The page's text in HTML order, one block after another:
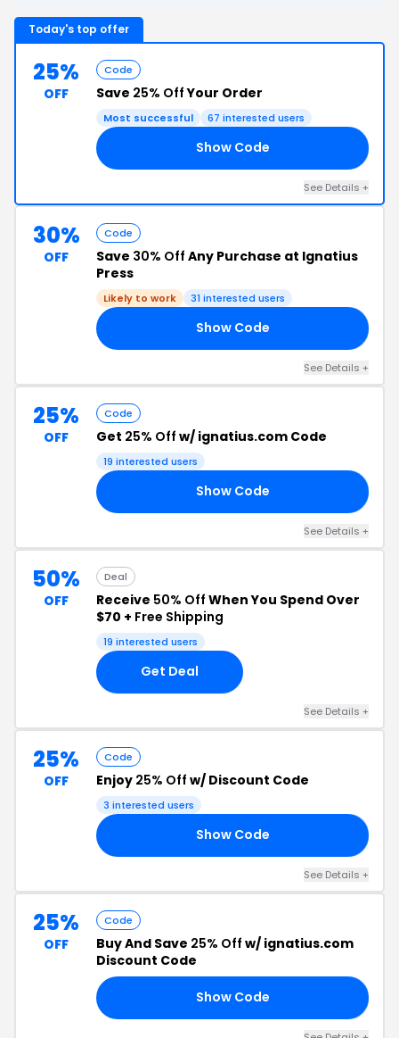
Today's top offer
25%
OFF
Code
Save 25% OffYour Order
Most successful 67 interested users
Show Code
See Details +
30%
OFF
Code
Save 30% Off Any Purchase at Ignatius
Press
Likely to work 31 interested users
Show Code
See Details +
25%
OFF
Code
Get 25% Off w/ ignatius.com Code
19 interested users
Show Code
See Details +
50%
OFF
Deal
Receive 50% Off When You Spend Over
$70 + Free Shipping
19 interested users
Get Deal
See Details +
25%
OFF
Code
Enjoy 25% Off w/ Discount Code
3 interested users
Show Code
See Details +
25%
OFF
Code
Buy And Save 25% Off w/ ignatius.com
Discount Code
Show Code